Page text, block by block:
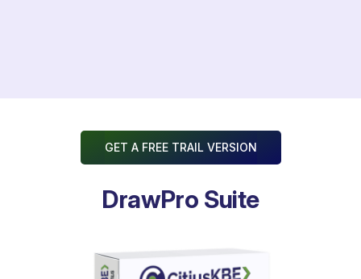
GET A FREE TRAIL VERSION
DrawPro Suite